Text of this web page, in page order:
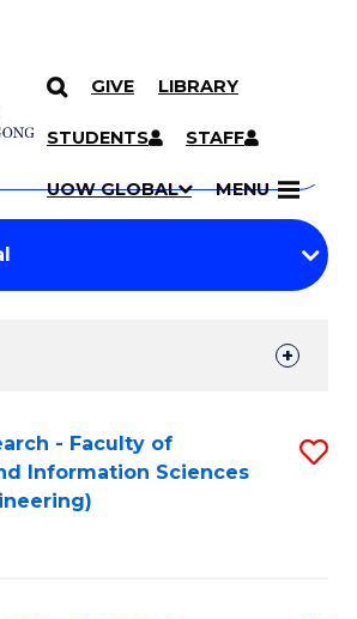
GIVE LIBRARY
STUDENTS STAFF
UOW GLOBAL MENU
- Faculty of
Information Sciences